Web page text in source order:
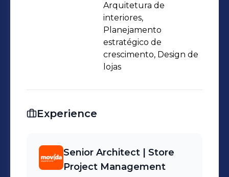
management of partnerships with
architectural firms, as well as
negotiations with city governments
and shopping malls regarding
Architecture and a MBA in Retail by
companies in building high-
performance stores and POS.
Arquitetura de
interiores,
Planejamento
estratégico de
crescimento, Design de
lojas
Experience
Senior Architect | Store
Project Management